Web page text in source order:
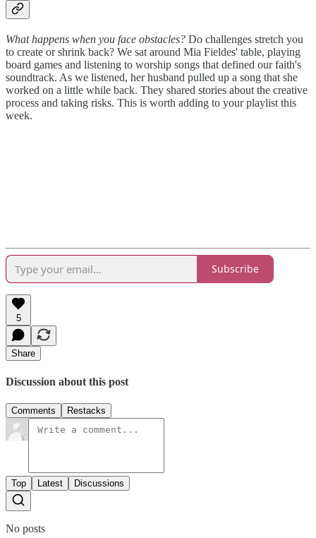
What happens when you face obstacles? Do challenges stretch you
to create or shrink back? We sat around Mia Fieldes' table, playing
board games and listening to worship songs that defined our faith's
soundtrack. As we listened, her husband pulled up a song that she
worked on a little while back. They shared stories about the creative
process and taking risks. This is worth adding to your playlist this
week.
Subscribe
5
Share
Discussion about this post
Comments Restacks
Top Latest Discussions
No posts